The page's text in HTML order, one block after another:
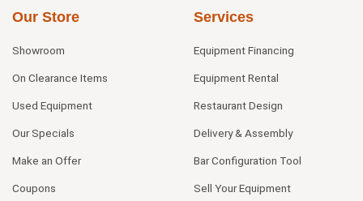
Our Store
Showroom
On Clearance Items
Used Equipment
Our Specials
Make an Offer
Coupons
Services
Equipment Financing
Equipment Rental
Restaurant Design
Delivery & Assembly
Bar Configuration Tool
Sell Your Equipment